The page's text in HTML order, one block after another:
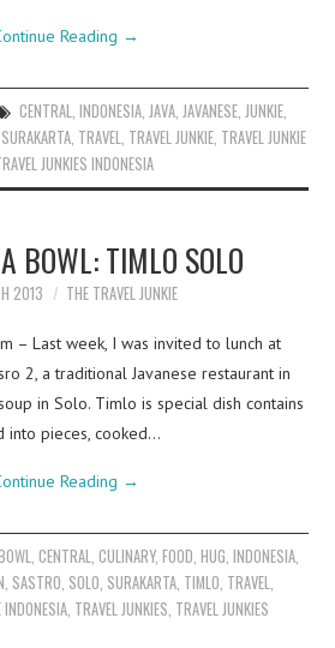
Reading →
CENTRAL, INDONESIA, JAVA, JAVANESE, JUNKIE,
SURAKARTA, TRAVEL, TRAVEL JUNKIE, TRAVEL JUNKIE
JUNKIES INDONESIA
BOWL: TIMLO SOLO
2013 THE TRAVEL JUNKIE
– Last week, I was invited to lunch at
2, a traditional Javanese restaurant in
in Solo. Timlo is special dish contains
into pieces, cooked…
Reading →
CENTRAL CULINARY, FOOD HUG INDONESIA,
SASTRO SOLO SURAKARTA TIMLO TRAVEL
INDONESIA TRAVEL JUNKIES TRAVEL JUNKIES